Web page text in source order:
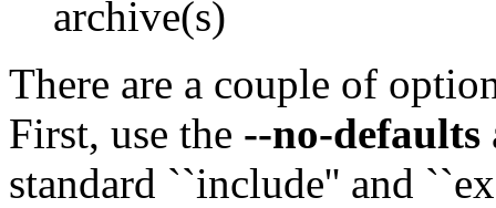
archive(s)
There are a couple of
First, use the --no-defaults
standard ``include'' and